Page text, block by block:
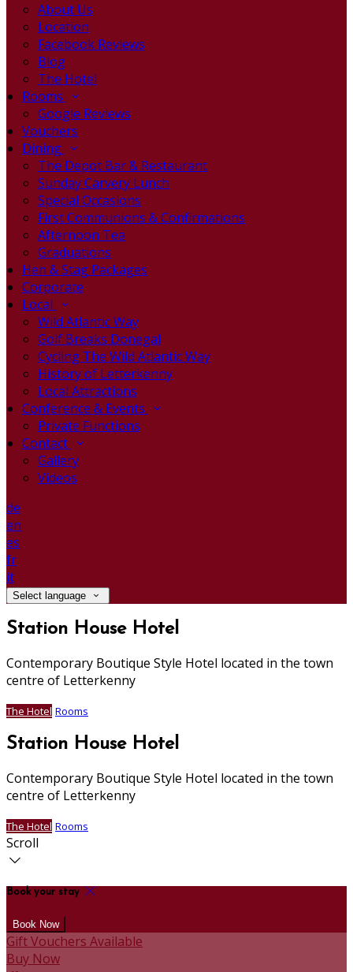
About Us
Location
Facebook Reviews
Blog
The Hotel
Rooms
Google Reviews
Vouchers
Dining
The Depot Bar & Restaurant
Sunday Carvery Lunch
Special Occasions
First Communions & Confirmations
Afternoon Tea
Graduations
Hen & Stag Packages
Corporate
Local
Wild Atlantic Way
Golf Breaks Donegal
Cycling The Wild Atlantic Way
History of Letterkenny
Local Attractions
Conference & Events
Private Functions
Contact
Gallery
Videos
de
en
es
fr
it
Select language
Station House Hotel
Contemporary Boutique Style Hotel located in the town
centre of Letterkenny
The Hotel Rooms
Station House Hotel
Contemporary Boutique Style Hotel located in the town
centre of Letterkenny
The Hotel Rooms
Scroll
Book your stay
Gift Vouchers Available
Buy Now